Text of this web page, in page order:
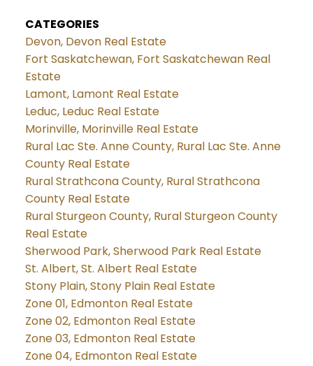
CATEGORIES
Devon, Devon Real Estate
Fort Saskatchewan, Fort Saskatchewan Real
Estate
Lamont, Lamont Real Estate
Leduc, Leduc Real Estate
Morinville, Morinville Real Estate
Rural Lac Ste. Anne County, Rural Lac Ste. Anne
County Real Estate
Rural Strathcona County, Rural Strathcona
County Real Estate
Rural Sturgeon County, Rural Sturgeon County
Real Estate
Sherwood Park, Sherwood Park Real Estate
St. Albert, St. Albert Real Estate
Stony Plain, Stony Plain Real Estate
Zone 01, Edmonton Real Estate
Zone 02, Edmonton Real Estate
Zone 03, Edmonton Real Estate
Zone 04, Edmonton Real Estate